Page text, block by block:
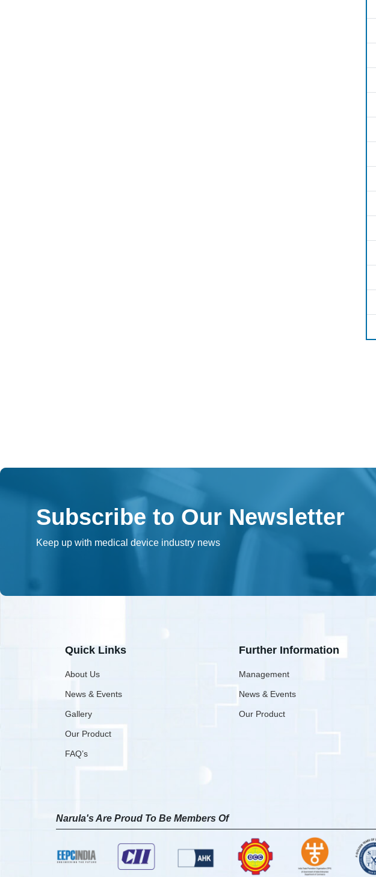
Subscribe to Our Newsletter
Keep up with medical device industry news
Quick Links
About Us
News & Events
Gallery
Our Product
FAQ’s
Further Information
Management
News & Events
Our Product
Narula's Are Proud To Be Members Of